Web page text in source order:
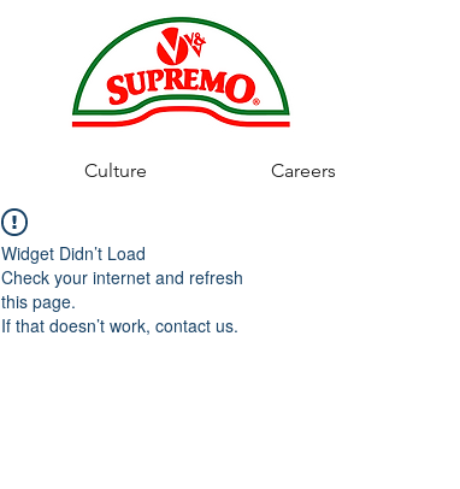
Culture Careers
Widget Didn’t Load
Check your internet and refresh
this page.
If that doesn’t work, contact us.